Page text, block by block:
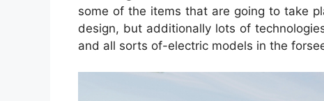
some of the items that are going to take
design, but additionally lots of
and all sorts of-electric models in the